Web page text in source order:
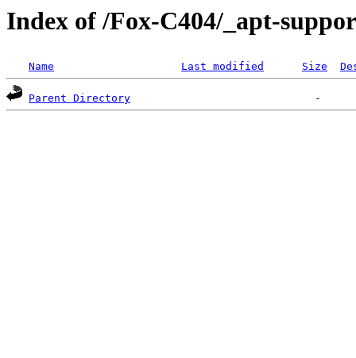
Index of /Fox-C404/_apt-
Name Last modified Size
Parent Directory